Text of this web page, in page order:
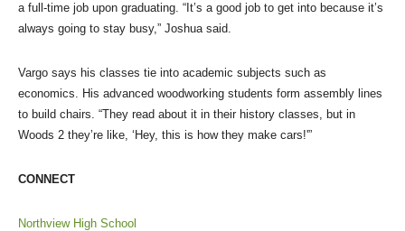
a full-time job upon graduating. “It’s a good job to get into because it’s
always going to stay busy,” Joshua said.
Vargo says his classes tie into academic subjects such as
economics. His advanced woodworking students form assembly lines
to build chairs. “They read about it in their history classes, but in
Woods 2 they’re like, ‘Hey, this is how they make cars!'”
CONNECT
Northview High School